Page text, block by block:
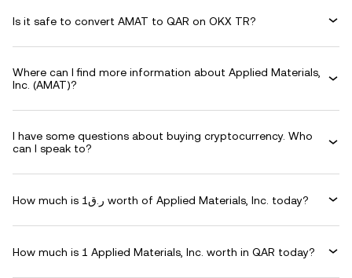
Is it safe to convert AMAT to QAR on OKX TR?
Where can I find more information about Applied Materials,
Inc. (AMAT)?
I have some questions about buying cryptocurrency. Who
can I speak to?
How much is ر.ق1 worth of Applied Materials, Inc. today?
How much is 1 Applied Materials, Inc. worth in QAR today?